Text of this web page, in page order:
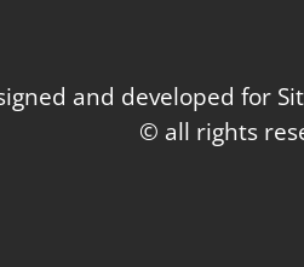
and developed for
© all rights